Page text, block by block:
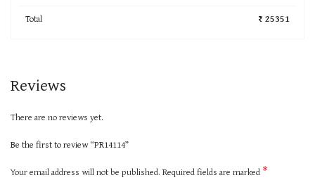
Total
₹ 25351
Reviews
There are no reviews yet.
Be the first to review “PR14114”
Your email address will not be published. Required fields are marked *